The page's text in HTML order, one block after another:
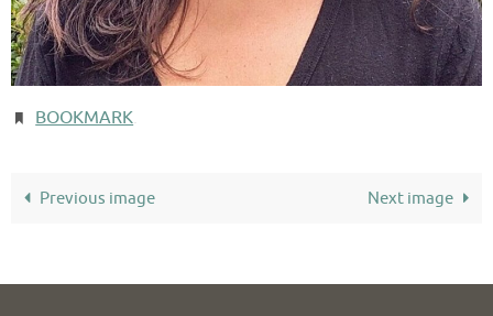
BOOKMARK
Previous image Next image